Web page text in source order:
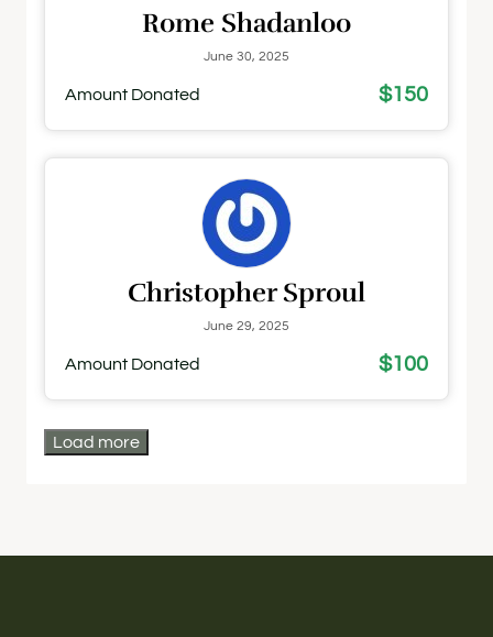
Rome Shadanloo
June 30, 2025
Amount Donated $150
Christopher Sproul
June 29, 2025
Amount Donated $100
Load more